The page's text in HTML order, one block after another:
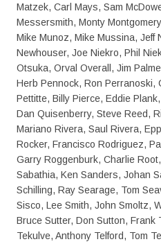
Matzek, Carl Mays, Sam
Messersmith, Monty
Mike Munoz, Mike Mussina, Jeff
Newhouser, Joe Niekro, Phil
Otsuka, Orval Overall, Jim
Herb Pennock, Ron Perranoski,
Pettitte, Billy Pierce, Eddie
Dan Quisenberry, Steve Reed,
Mariano Rivera, Saul Rivera,
Rocker, Francisco Rodriguez,
Garry Roggenburk, Charlie
Sabathia, Ken Sanders, Johan
Schilling, Ray Searage, Tom
Sisco, Lee Smith, John Smoltz,
Bruce Sutter, Don Sutton, Frank
Tekulve, Anthony Telford, Tom